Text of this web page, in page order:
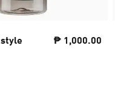
₱ 1,000.00